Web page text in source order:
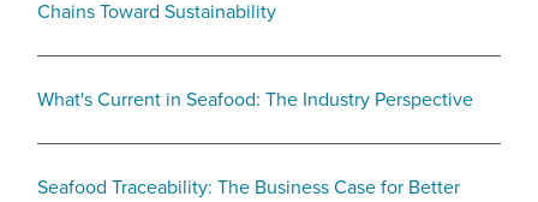
Chains Toward Sustainability
What's Current in Seafood: The Industry Perspective
Seafood Traceability: The Business Case for Better